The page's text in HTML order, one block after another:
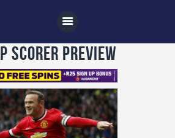
Scorer Preview